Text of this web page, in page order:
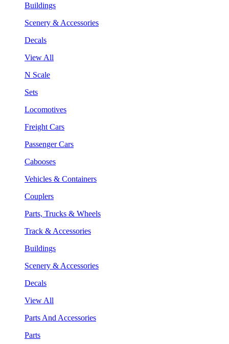
Buildings
Scenery & Accessories
Decals
View All
N Scale
Sets
Locomotives
Freight Cars
Passenger Cars
Cabooses
Vehicles & Containers
Couplers
Parts, Trucks & Wheels
Track & Accessories
Buildings
Scenery & Accessories
Decals
View All
Parts And Accessories
Parts